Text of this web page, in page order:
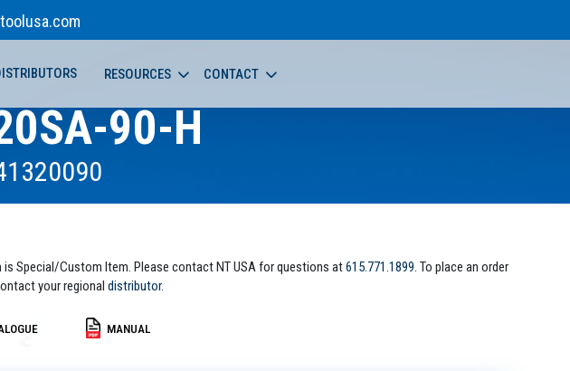
RESOURCES CONTACT
90-H
Special/Custom Item. Please contact NT USA for questions at615.771.1899. To place an order
your regional distributor.
MANUAL